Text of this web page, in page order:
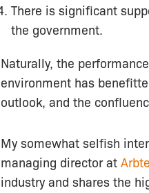
There is significant
the government.
Naturally, the
environment has
outlook, and the
My somewhat selfish
managing director at
industry and shares the